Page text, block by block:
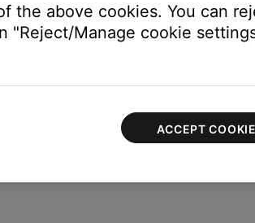
the link below for more information
the ability to setup service online.
the above cookies. You can
"Reject/Manage cookie
ACCEPT